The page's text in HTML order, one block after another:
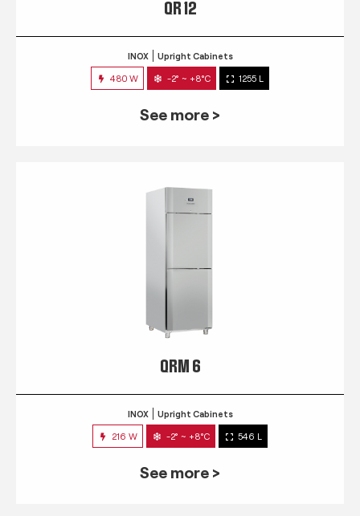
QR 12
INOX Upright Cabinets
480 W -2° ~ +8°C 1255 L
See more >
QRM 6
INOX Upright Cabinets
216 W -2° ~ +8°C 546 L
See more >